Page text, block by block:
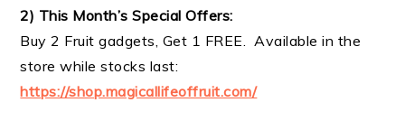
2) This Month’s Special Offers:
Buy 2 Fruit gadgets, Get 1 FREE. Available in the
store while stocks last:
https://shop.magicallifeoffruit.com/